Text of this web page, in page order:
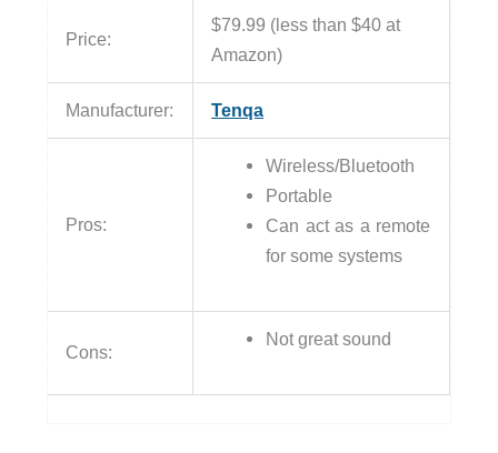
Price:
$79.99 (less than $40 at
Amazon)
Manufacturer: Tenqa
Pros:
Wireless/Bluetooth
Portable
Can act as a remote
for some systems
Cons:
Not great sound